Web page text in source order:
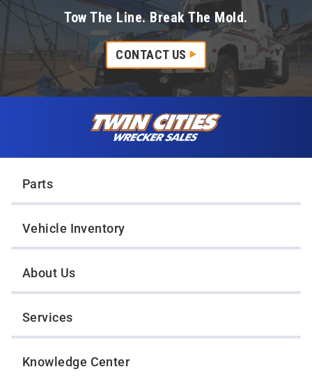
Tow The Line. Break The Mold.
CONTACT US
Parts
Vehicle Inventory
About Us
Services
Knowledge Center